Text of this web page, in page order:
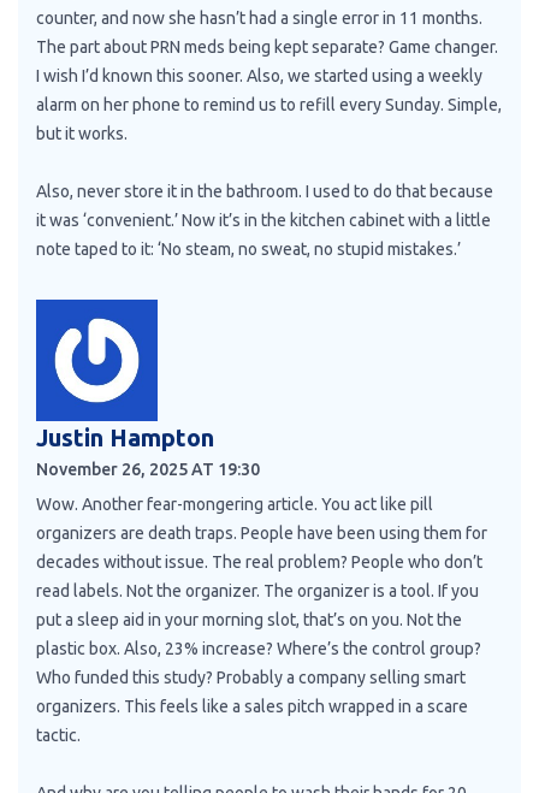
counter, and now she hasn’t had a single error in 11 months.
The part about PRN meds being kept separate? Game changer.
I wish I’d known this sooner. Also, we started using a weekly
alarm on her phone to remind us to refill every Sunday. Simple,
but it works.
Also, never store it in the bathroom. I used to do that because
it was ‘convenient.’ Now it’s in the kitchen cabinet with a little
note taped to it: ‘No steam, no sweat, no stupid mistakes.’
Justin Hampton
November 26, 2025 AT 19:30
Wow. Another fear-mongering article. You act like pill
organizers are death traps. People have been using them for
decades without issue. The real problem? People who don’t
read labels. Not the organizer. The organizer is a tool. If you
put a sleep aid in your morning slot, that’s on you. Not the
plastic box. Also, 23% increase? Where’s the control group?
Who funded this study? Probably a company selling smart
organizers. This feels like a sales pitch wrapped in a scare
tactic.